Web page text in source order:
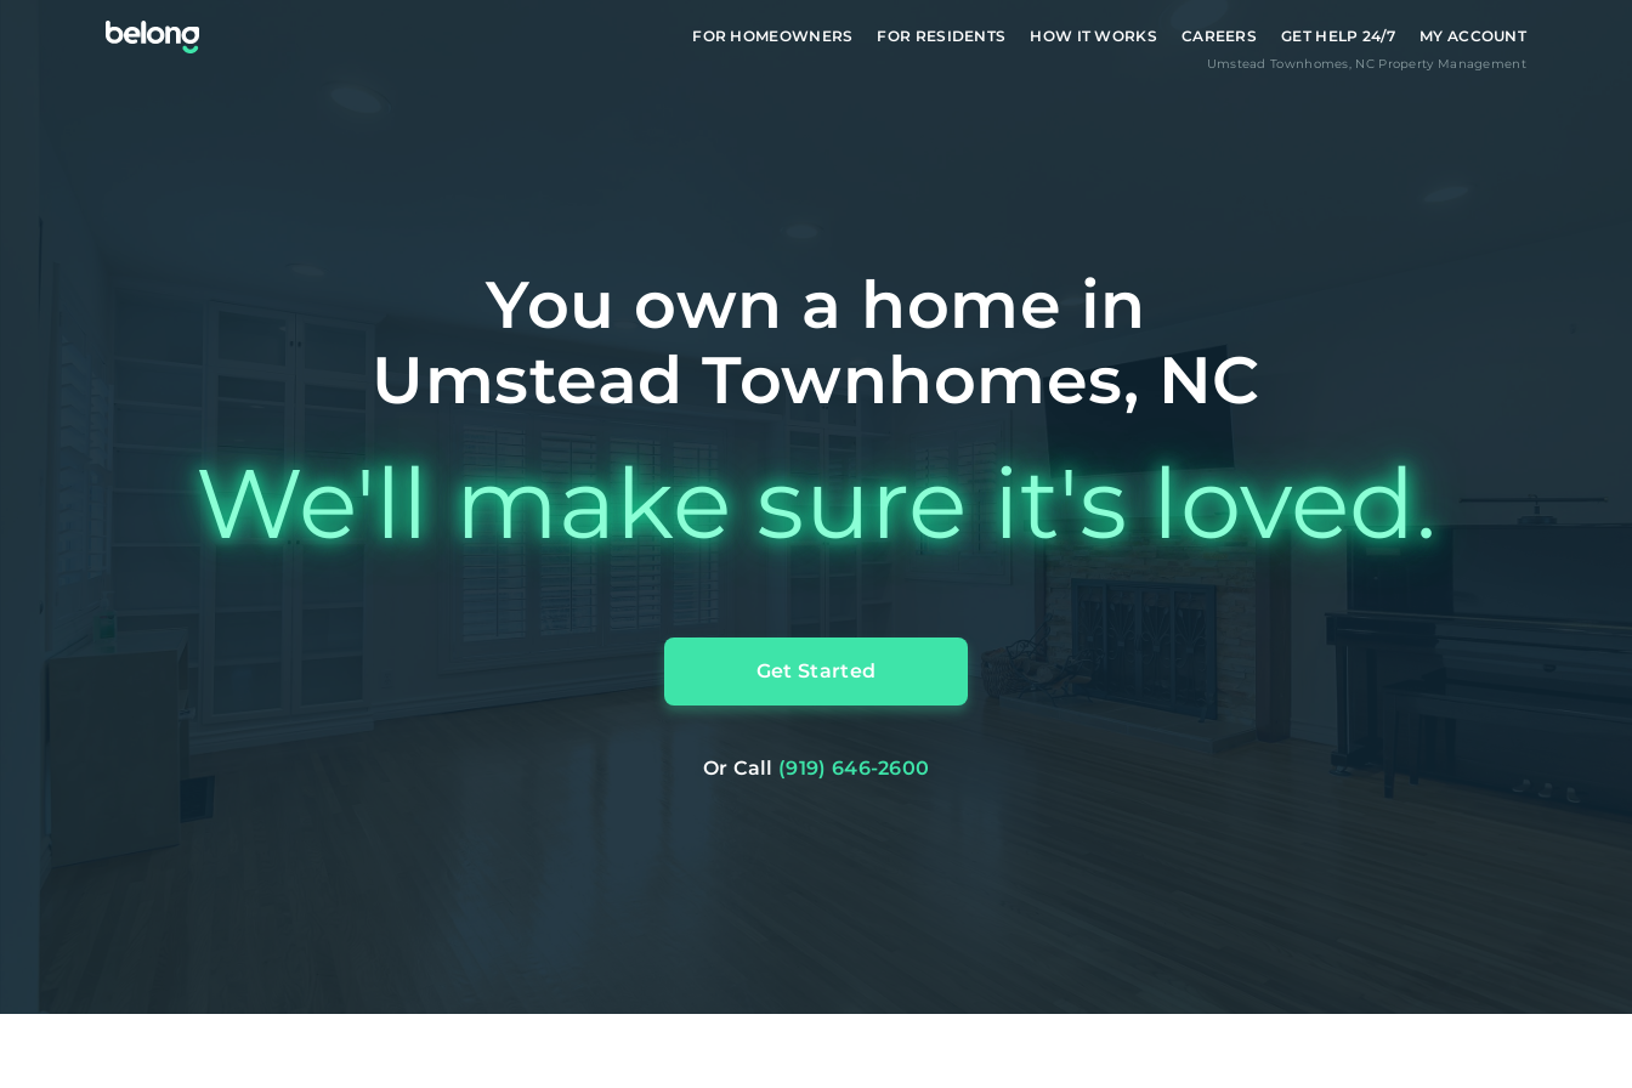
FOR HOMEOWNERS FOR RESIDENTS HOW IT WORKS CAREERS GET HELP 24/7 MY ACCOUNT
Umstead Townhomes, NCProperty Management
You own a home in
Umstead Townhomes, NC
We'll make sure it's loved.
Get Started
Or Call (919) 646-2600